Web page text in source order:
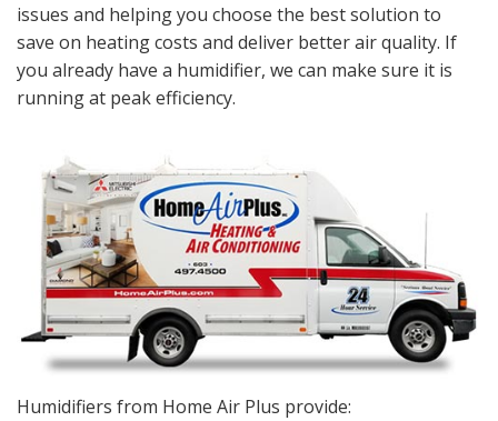
issues and helping you choose the best solution to
save on heating costs and deliver better air quality. If
you already have a humidifier, we can make sure it is
running at peak efficiency.
Humidifiers from Home Air Plus provide: